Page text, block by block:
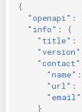
{
"openapi" :
"info" :
{
"title" :
"version"
"contact"
"name" :
"url" :
"email"
}